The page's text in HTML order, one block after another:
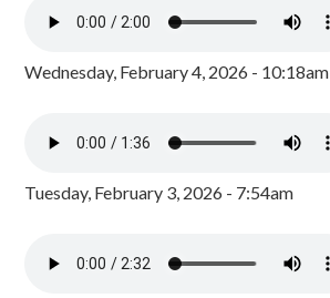
Wednesday, February 4, 2026 - 10:18am
Tuesday, February 3, 2026 - 7:54am